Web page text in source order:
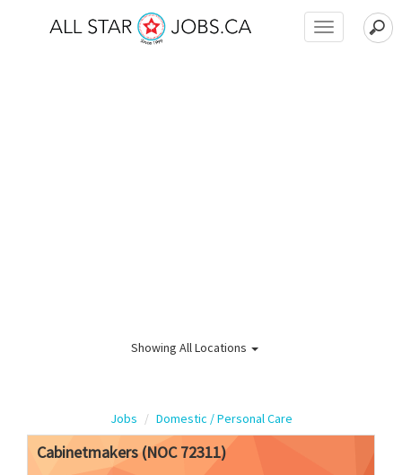
Toggle
navigation
Showing All Locations
Jobs Domestic / Personal Care
Cabinetmakers (NOC 72311)